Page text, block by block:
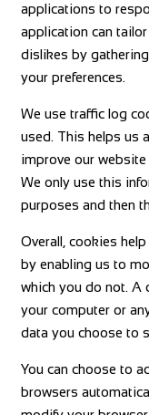
applications to
application can
dislikes by
your preferences.
We use traffic log
used. This helps us
improve our
We only use this
purposes and then
Overall, cookies
by enabling us to
which you do not. A
your computer or
data you choose to
You can choose to
browsers